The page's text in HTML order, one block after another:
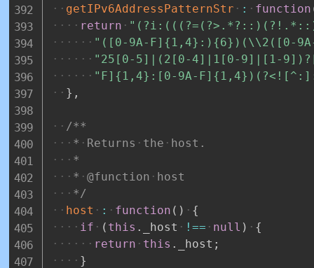
getIPv6AddressPatternStr
: function
return
"([0-9A-F]{1,4}:){6})(\\2([0-
"25[0-5]|(2[0-4]|1[0-9]|[1-
"F]{1,4}:[0-9A-
} ,
/**
*
Returns the
host.
*
*
@function
host
*/
host
: function ( )
{
if
( this . _host !== null )
{
return
this . _host ;
}